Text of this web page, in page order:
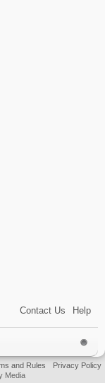
Contact Us Help
and Rules
Privacy Policy
Media